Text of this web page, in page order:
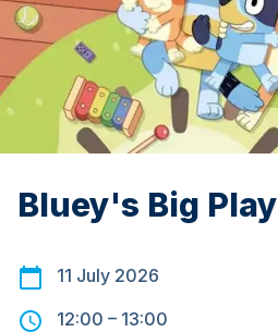
Bluey's Big Play
11 July 2026
12:00 – 13:00